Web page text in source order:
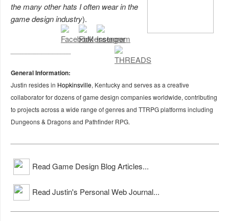
the many other hats I often wear in the
game design industry).
General Information:
Justin resides in Hopkinsville, Kentucky and serves as a creative
collaborator for dozens of game design companies worldwide, contributing
to projects across a wide range of genres and TTRPG platforms including
Dungeons & Dragons and Pathfinder RPG.
Read Game Design Blog Articles...
Read Justin's Personal Web Journal...